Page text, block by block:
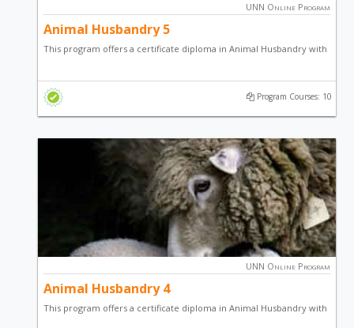
UNN Online Program
Animal Husbandry 5
This program offers a certificate diploma in Animal Husbandry with
Snail Production, Pig Production, Grasscutter Production and
general entrepreneurial skill.
Program Courses: 10
UNN Online Program
Animal Husbandry 4
This program offers a certificate diploma in Animal Husbandry with